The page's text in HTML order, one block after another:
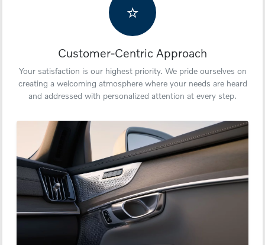
⭐
Customer-Centric Approach
Your satisfaction is our highest priority. We pride ourselves on
creating a welcoming atmosphere where your needs are heard
and addressed with personalized attention at every step.